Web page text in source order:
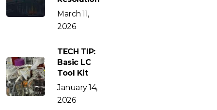
March 11,
2026
TECH TIP:
Basic LC
Tool Kit
January 14,
2026